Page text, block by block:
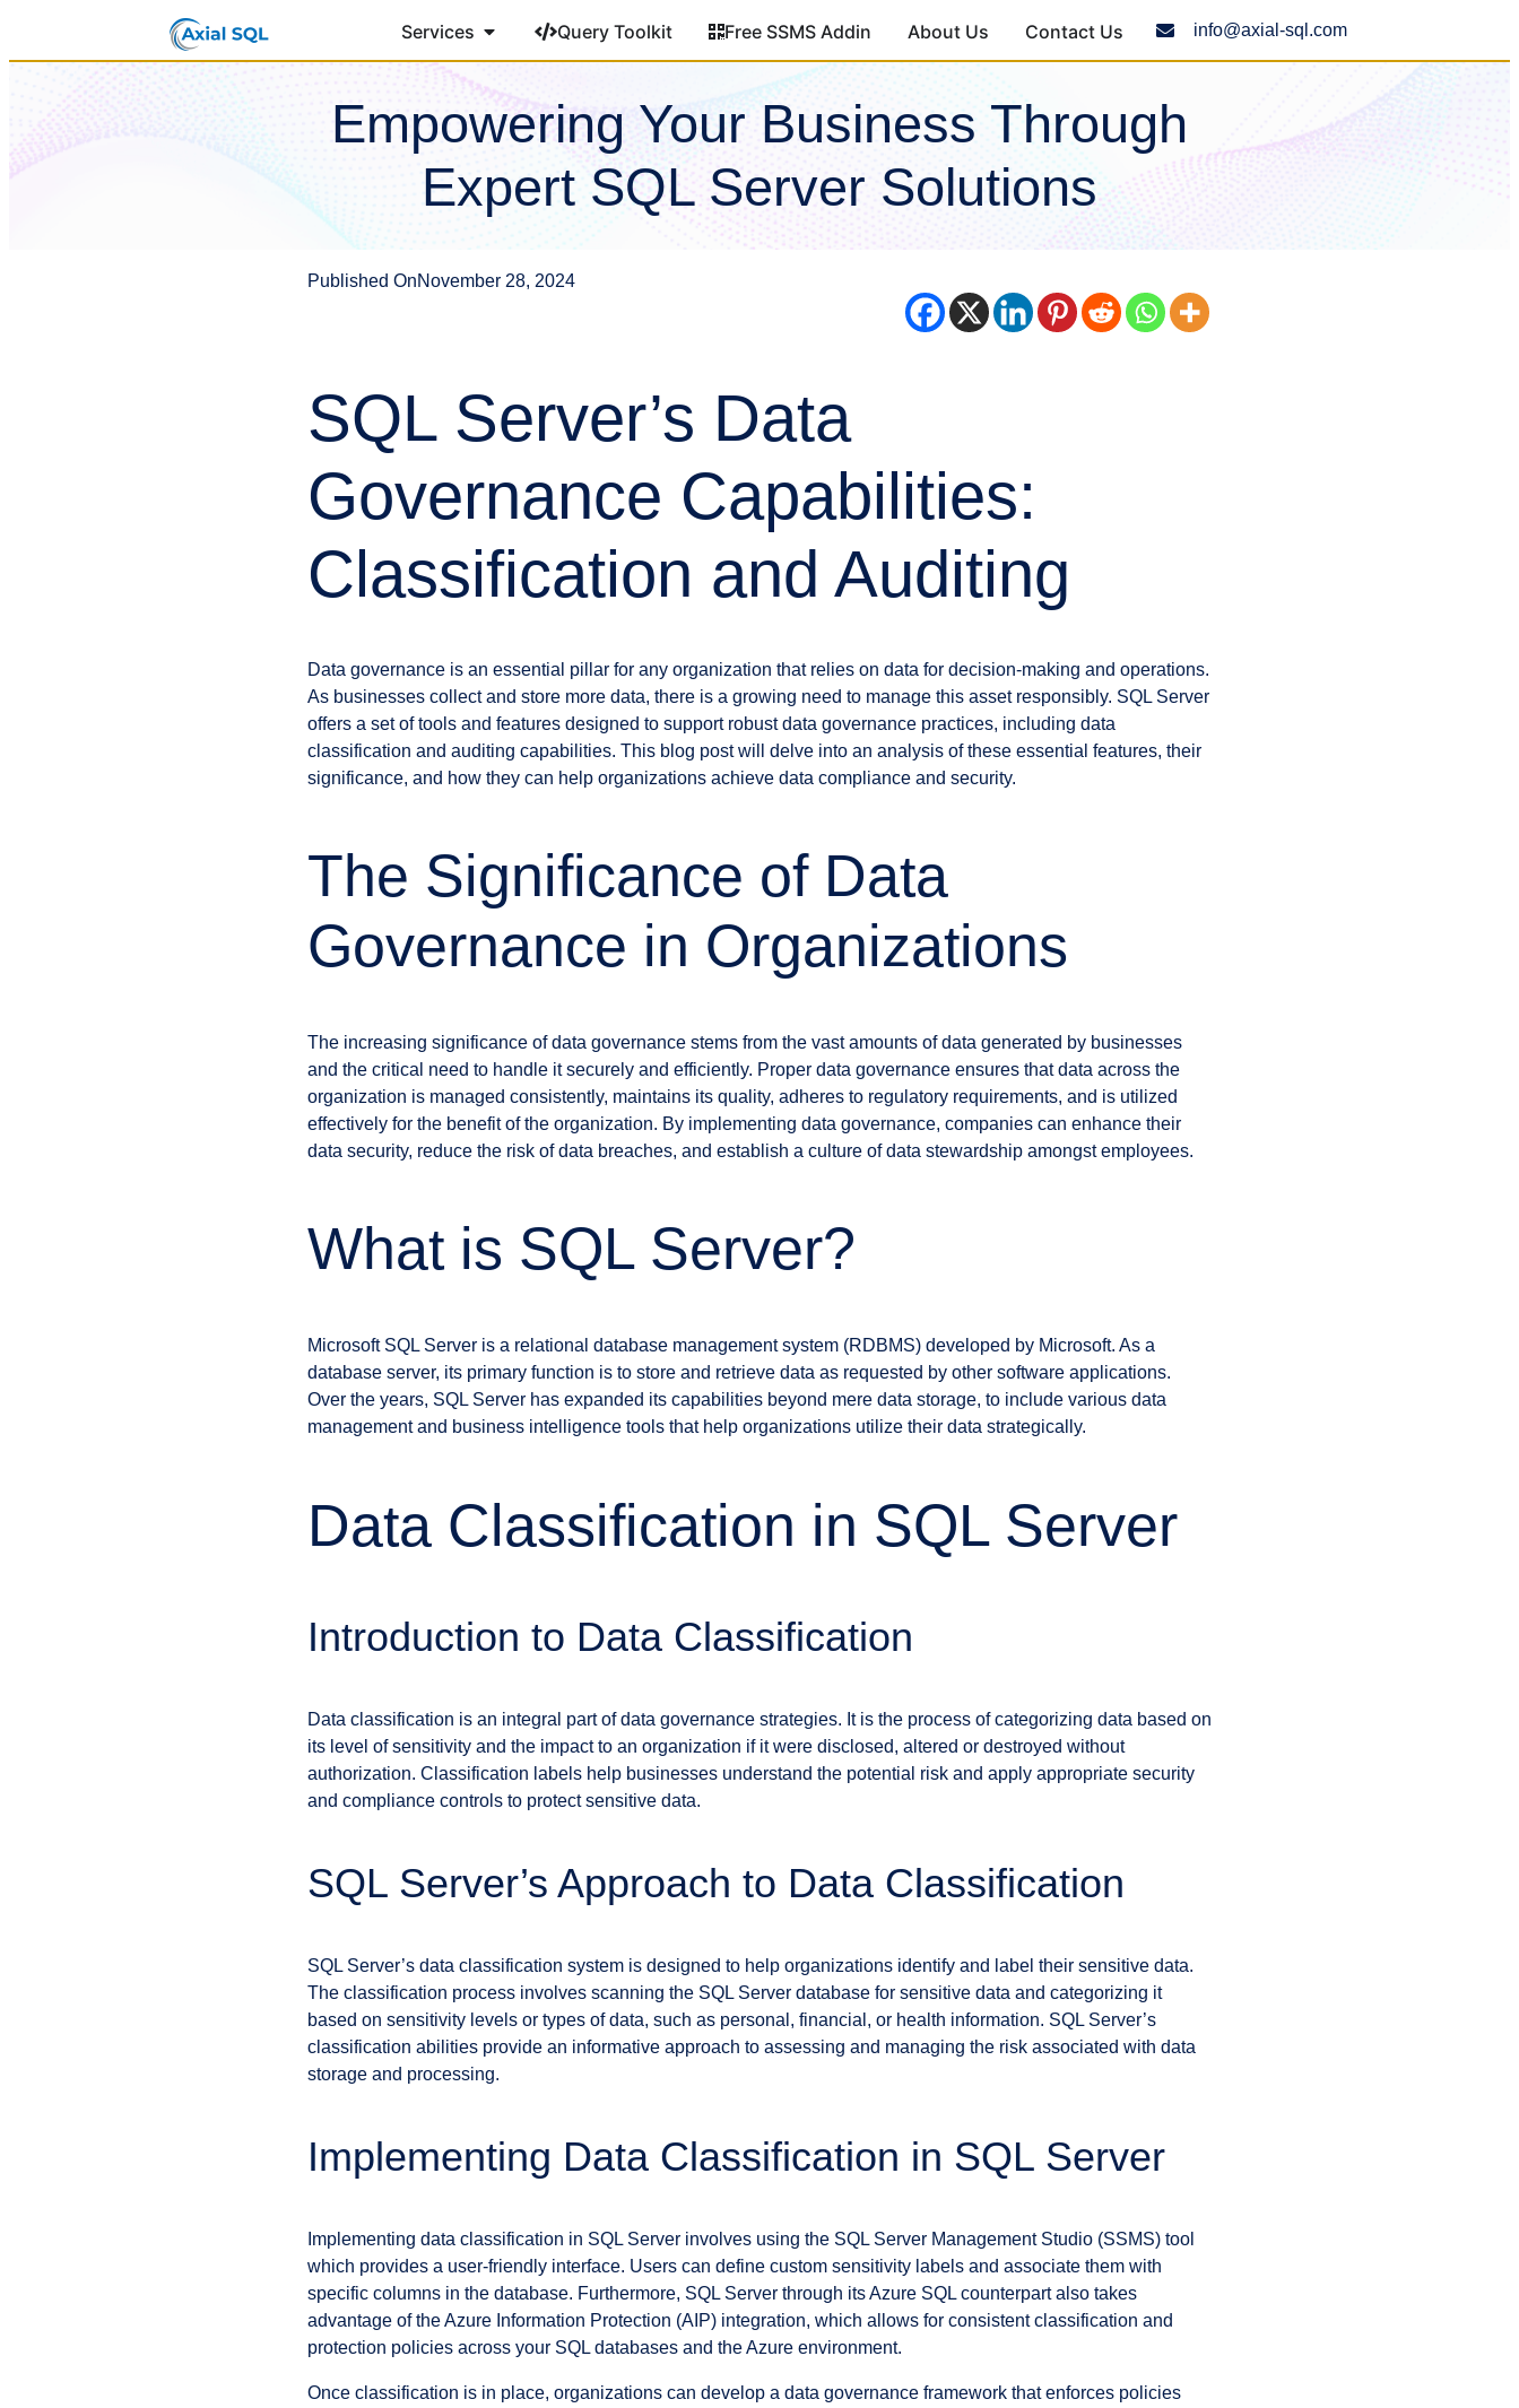
Services Query Toolkit Free SSMS Addin About Us Contact Us info@axial-sql.com
Empowering Your Business Through
Expert SQL Server Solutions
Published OnNovember 28, 2024
SQL Server’s Data
Governance Capabilities:
Classification and Auditing
Data governance is an essential pillar for any organization that relies on data for decision-making and operations.
As businesses collect and store more data, there is a growing need to manage this asset responsibly. SQL Server
offers a set of tools and features designed to support robust data governance practices, including data
classification and auditing capabilities. This blog post will delve into an analysis of these essential features, their
significance, and how they can help organizations achieve data compliance and security.
The Significance of Data
Governance in Organizations
The increasing significance of data governance stems from the vast amounts of data generated by businesses
and the critical need to handle it securely and efficiently. Proper data governance ensures that data across the
organization is managed consistently, maintains its quality, adheres to regulatory requirements, and is utilized
effectively for the benefit of the organization. By implementing data governance, companies can enhance their
data security, reduce the risk of data breaches, and establish a culture of data stewardship amongst employees.
What is SQL Server?
Microsoft SQL Server is a relational database management system (RDBMS) developed by Microsoft. As a
database server, its primary function is to store and retrieve data as requested by other software applications.
Over the years, SQL Server has expanded its capabilities beyond mere data storage, to include various data
management and business intelligence tools that help organizations utilize their data strategically.
Data Classification in SQL Server
Introduction to Data Classification
Data classification is an integral part of data governance strategies. It is the process of categorizing data based on
its level of sensitivity and the impact to an organization if it were disclosed, altered or destroyed without
authorization. Classification labels help businesses understand the potential risk and apply appropriate security
and compliance controls to protect sensitive data.
SQL Server’s Approach to Data Classification
SQL Server’s data classification system is designed to help organizations identify and label their sensitive data.
The classification process involves scanning the SQL Server database for sensitive data and categorizing it
based on sensitivity levels or types of data, such as personal, financial, or health information. SQL Server’s
classification abilities provide an informative approach to assessing and managing the risk associated with data
storage and processing.
Implementing Data Classification in SQL Server
Implementing data classification in SQL Server involves using the SQL Server Management Studio (SSMS) tool
which provides a user-friendly interface. Users can define custom sensitivity labels and associate them with
specific columns in the database. Furthermore, SQL Server through its Azure SQL counterpart also takes
advantage of the Azure Information Protection (AIP) integration, which allows for consistent classification and
protection policies across your SQL databases and the Azure environment.
Once classification is in place, organizations can develop a data governance framework that enforces policies